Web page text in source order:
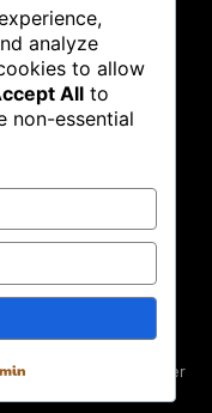
Twitter
analyze
to allow
All to
non-essential